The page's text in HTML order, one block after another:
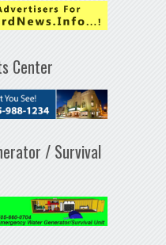
Center
/ Survival